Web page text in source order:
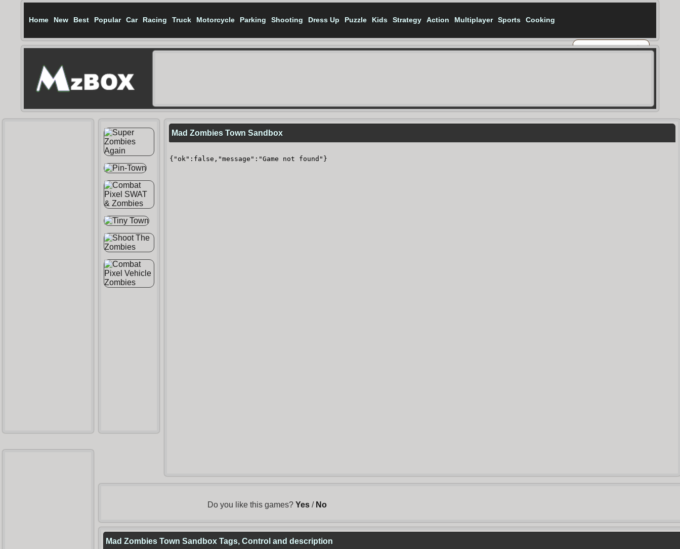
Home New Best Popular Car Racing Truck Motorcycle Parking Shooting Dress Up Puzzle Kids Strategy Action Multiplayer Sports Cooking
Mad Zombies Town Sandbox
Do you like this games? Yes/ No
Mad Zombies Town Sandbox Tags, Control and description